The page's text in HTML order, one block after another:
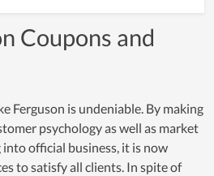
Coupons and
Ferguson is undeniable. By making
psychology as well as market
official business, it is now
to satisfy all clients. In spite of